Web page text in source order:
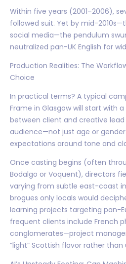
Within five years (2001–2006),
followed suit. Yet by mid-
social media—the pendulum
neutralized pan-UK English for
Production Realities: The
Choice
In practical terms? A typical
Frame in Glasgow will start with
between client and creative
audience—not just age or
expectations around tone and
Once casting begins (often
Bodalgo or Voquent), directors
varying from subtle east-coast
brogues only locals would
learning projects targeting pan-
frequent clients include French
conglomerates—project
“light” Scottish flavor rather